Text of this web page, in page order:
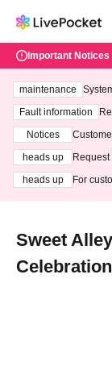
Important Notices
maintenance
ting at
Fault information
Notices
heads up
heads up
For
Sweet